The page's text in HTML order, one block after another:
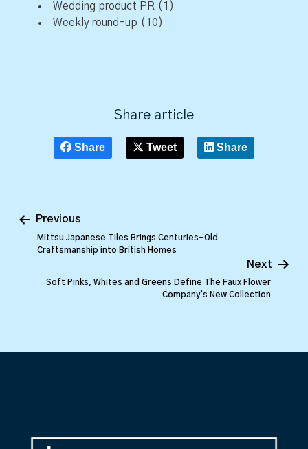
Wedding product PR (1)
Weekly round-up (10)
Share article
Share Tweet Share
Previous
Mittsu Japanese Tiles Brings Centuries-Old
Craftsmanship into British Homes
Next
Soft Pinks, Whites and Greens Define The Faux Flower
Company’s New Collection